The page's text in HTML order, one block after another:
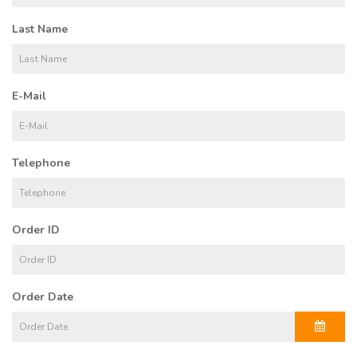
Last Name
E-Mail
Telephone
Order ID
Order Date